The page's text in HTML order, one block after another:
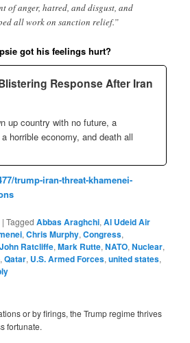
of anger, hatred, and disgust, and
all work on sanction relief.”
got his feelings hurt?
Response After Iran
up country with no future, a
horrible economy, and death all
trump-iran-threat-khamenei-
|Tagged Abbas Araghchi,Al Udeid Air
,Chris Murphy,Congress,
John Ratcliffe,Mark Rutte,NATO,Nuclear,
,Qatar, U.S. Armed Forces,united states,
or by firings, the Trump regime thrives
fortunate.